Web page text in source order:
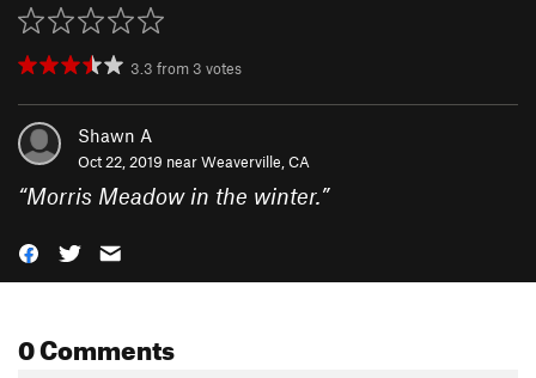
3.3 from 3 votes
Shawn A
Oct 22, 2019 nearWeaverville, CA
“Morris Meadow in the winter.”
0 Comments